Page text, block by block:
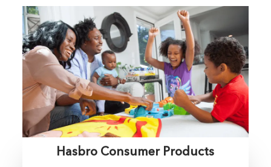
Hasbro Consumer Products